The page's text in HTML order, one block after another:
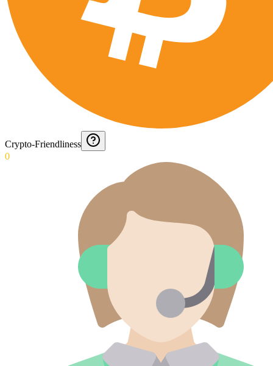
Crypto-Friendliness
0